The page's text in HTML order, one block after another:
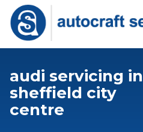
audi servicing in
sheffield city
centre